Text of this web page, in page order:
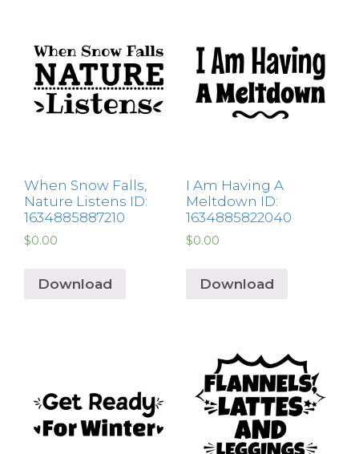
When Snow Falls,
Nature Listens ID:
1634885887210
$0.00
Download
I Am Having A
Meltdown ID:
1634885822040
$0.00
Download